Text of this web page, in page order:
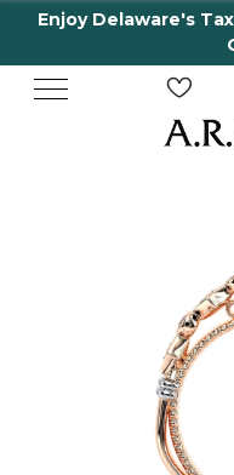
Enjoy Delaware's